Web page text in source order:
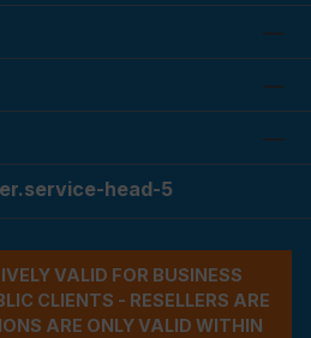
head-5
VALID FOR BUSINESS
CLIENTS - RESELLERS ARE
ARE ONLY VALID WITHIN